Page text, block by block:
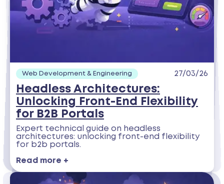
Web Development & Engineering 27/03/26
Headless Architectures:
Unlocking Front-End Flexibility
for B2B Portals
Expert technical guide on headless
architectures: unlocking front-end flexibility
for b2b portals.
Read more +